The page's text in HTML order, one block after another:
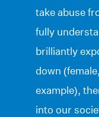
take abuse
fully
brilliantly
down
example),
into our